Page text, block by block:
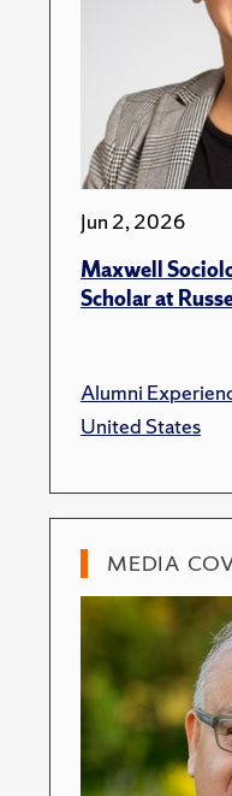
Jun 2, 2026
Maxwell
Scholar at
Alumni
United States
MEDIA